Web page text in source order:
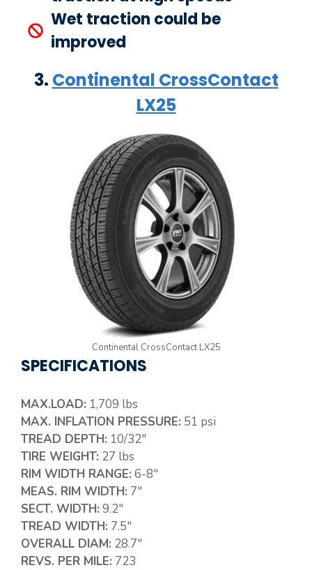
Wet traction could be
improved
3. Continental CrossContact
LX25
Continental CrossContact LX25
SPECIFICATIONS
MAX.LOAD: 1,709 lbs
MAX. INFLATION PRESSURE: 51 psi
TREAD DEPTH: 10/32″
TIRE WEIGHT: 27 lbs
RIM WIDTH RANGE: 6-8″
MEAS. RIM WIDTH: 7″
SECT. WIDTH: 9.2″
TREAD WIDTH: 7.5″
OVERALL DIAM: 28.7″
REVS. PER MILE: 723